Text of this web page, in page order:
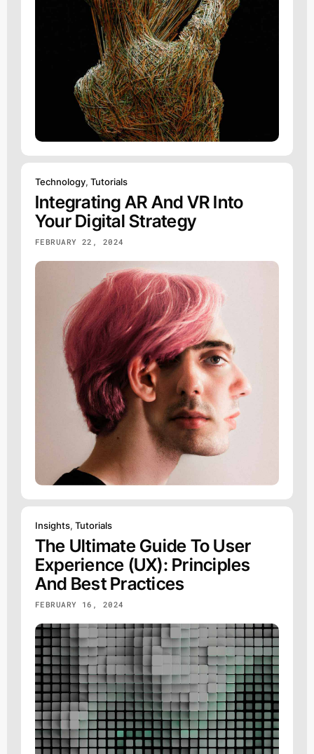
Technology, Tutorials
Integrating AR And VR Into
Your Digital Strategy
FEBRUARY 22, 2024
Insights, Tutorials
The Ultimate Guide To User
Experience (UX): Principles
And Best Practices
FEBRUARY 16, 2024